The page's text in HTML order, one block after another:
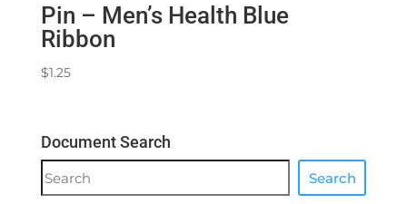
Pin – Men’s Health Blue
Ribbon
$1.25
Document Search
Document
Search
Search